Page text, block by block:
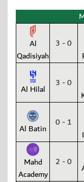
Al
Qadisiyah
3 - 0
Al Hilal 3 - 0
Al Batin 0 - 1
Mahd
Academy
2 - 0